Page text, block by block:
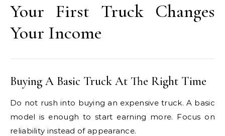
Your First Truck Changes
Your Income
Buying A Basic Truck At The Right Time
Do not rush into buying an expensive truck. A basic
model is enough to start earning more. Focus on
reliability instead of appearance.